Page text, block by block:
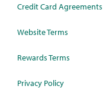
Credit Card Agreements
Website Terms
Rewards Terms
Privacy Policy